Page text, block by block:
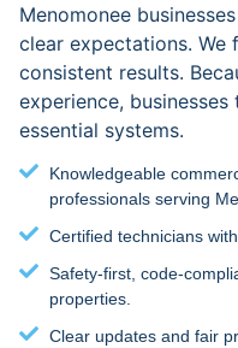
Menomonee
clear expectations. We
consistent results.
experience,
essential systems.
Knowledgeable
professionals serving
Certified technicians
Safety-first, code-
properties.
Clear updates and fair